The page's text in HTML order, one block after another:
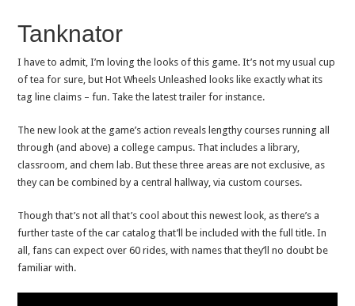
Tanknator
I have to admit, I’m loving the looks of this game. It’s not my usual cup
of tea for sure, but Hot Wheels Unleashed looks like exactly what its
tag line claims – fun. Take the latest trailer for instance.
The new look at the game’s action reveals lengthy courses running all
through (and above) a college campus. That includes a library,
classroom, and chem lab. But these three areas are not exclusive, as
they can be combined by a central hallway, via custom courses.
Though that’s not all that’s cool about this newest look, as there’s a
further taste of the car catalog that’ll be included with the full title. In
all, fans can expect over 60 rides, with names that they’ll no doubt be
familiar with.